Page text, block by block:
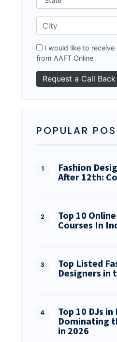
I would like to
from AAFT Online
POPULAR
Fashion
After 12th:
Top 10
Courses In
Top Listed
Designers in
Top 10 DJs in
Dominating
in 2026